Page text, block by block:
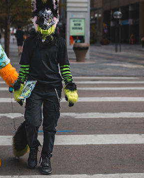
AT DENFUR 2022